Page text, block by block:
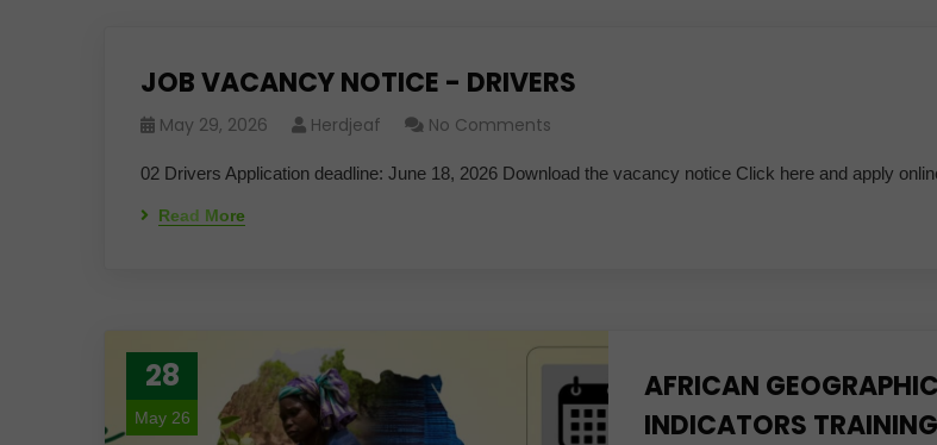
JOB VACANCY NOTICE - DRIVERS
May 29, 2026 Herdjeaf No Comments
02 Drivers Application deadline: June 18, 2026 Download the vacancy notice Click here and apply
Read More
28
May 26
AFRICAN
INDICATORS TRAINING